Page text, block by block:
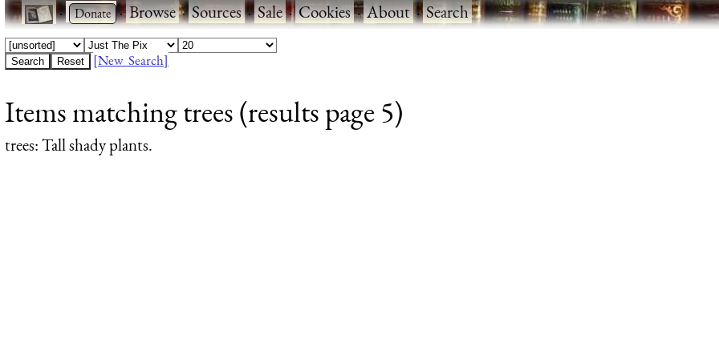
· ·Browse·Sources·Sale·Cookies·About·Search
[New Search]
Items matching trees (results page 5)
trees: Tall shady plants.